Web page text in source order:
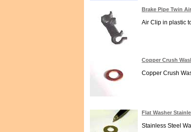
Brake Pipe Twin
Air Clip in plastic
Copper Crush
Copper Crush
Flat Washer
Stainless Steel